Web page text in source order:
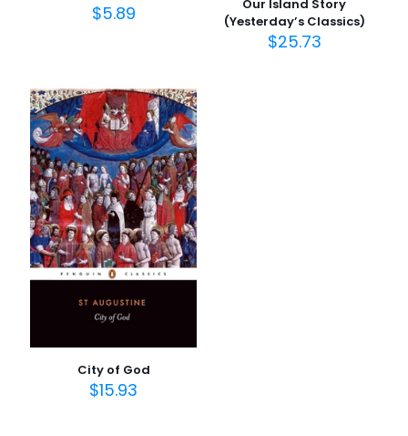
E-
posta*
Daha sonraki yorumlarımda kullanılması için adım, e-
posta adresim ve site adresim bu tarayıcıya
kaydedilsin.
$5.89
Our Island Story
(Yesterday’s Classics)
$25.73
City of God
$15.93